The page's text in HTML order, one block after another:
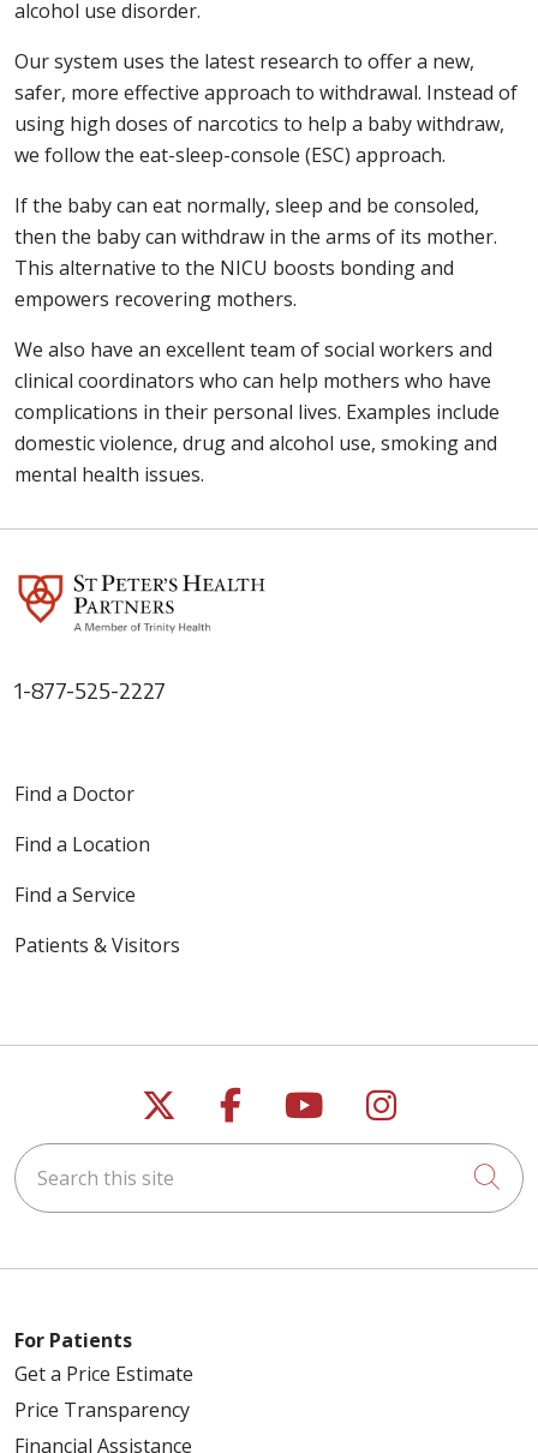
alcohol use disorder.
Our system uses the latest research to offer a new,
safer, more effective approach to withdrawal. Instead of
using high doses of narcotics to help a baby withdraw,
we follow the eat-sleep-console (ESC) approach.
If the baby can eat normally, sleep and be consoled,
then the baby can withdraw in the arms of its mother.
This alternative to the NICU boosts bonding and
empowers recovering mothers.
We also have an excellent team of social workers and
clinical coordinators who can help mothers who have
complications in their personal lives. Examples include
domestic violence, drug and alcohol use, smoking and
mental health issues.
1-877-525-2227
Find a Doctor
Find a Location
Find a Service
Patients & Visitors
Follow us on X
Follow us on
Follow us on
Follow us
Search this site
For Patients
Get a Price Estimate
Price Transparency
Financial Assistance